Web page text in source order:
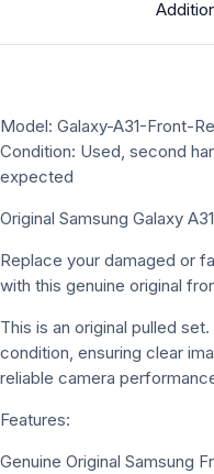
Model: Galaxy-A31-Front-
Condition: Used, second
expected
Original Samsung Galaxy
Replace your damaged or
with this genuine original
This is an original pulled
condition, ensuring clear
reliable camera
Features:
Genuine Original Samsung